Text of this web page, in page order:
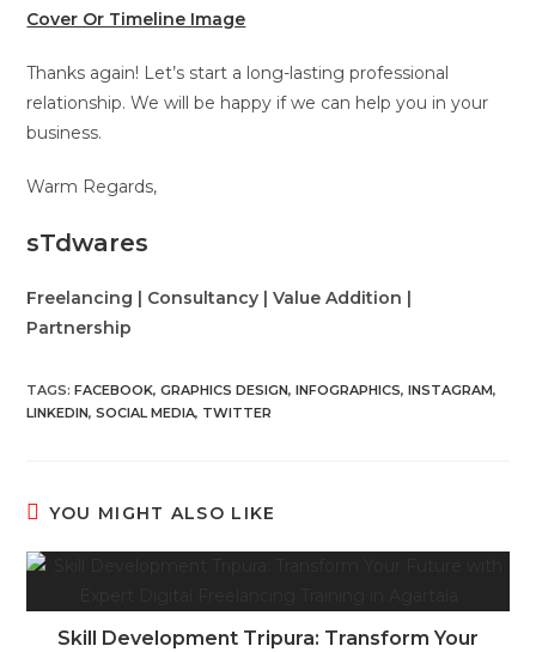
Cover Or Timeline Image
Thanks again! Let’s start a long-lasting professional
relationship. We will be happy if we can help you in your
business.
Warm Regards,
sTdwares
Freelancing | Consultancy | Value Addition |
Partnership
TAGS:FACEBOOK, GRAPHICS DESIGN, INFOGRAPHICS, INSTAGRAM,
LINKEDIN, SOCIAL MEDIA, TWITTER
YOU MIGHT ALSO LIKE
Skill Development Tripura: Transform Your